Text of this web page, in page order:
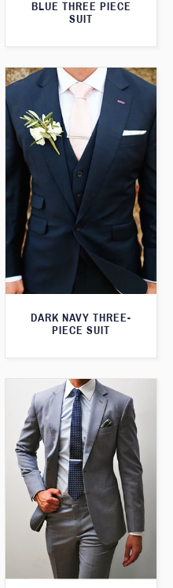
BLUE THREE PIECE
SUIT
DARK NAVY THREE-
PIECE SUIT